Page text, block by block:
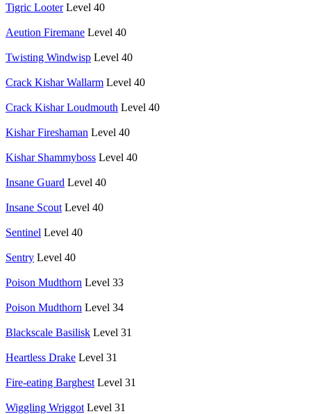
Tigric Looter Level 40
Aeution Firemane Level 40
Twisting Windwisp Level 40
Crack Kishar Wallarm Level 40
Crack Kishar Loudmouth Level 40
Kishar Fireshaman Level 40
Kishar Shammyboss Level 40
Insane Guard Level 40
Insane Scout Level 40
Sentinel Level 40
Sentry Level 40
Poison Mudthorn Level 33
Poison Mudthorn Level 34
Blackscale Basilisk Level 31
Heartless Drake Level 31
Fire-eating Barghest Level 31
Wiggling Wriggot Level 31